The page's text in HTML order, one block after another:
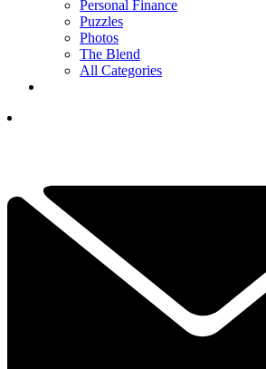
Personal Finance
Puzzles
Photos
The Blend
All Categories